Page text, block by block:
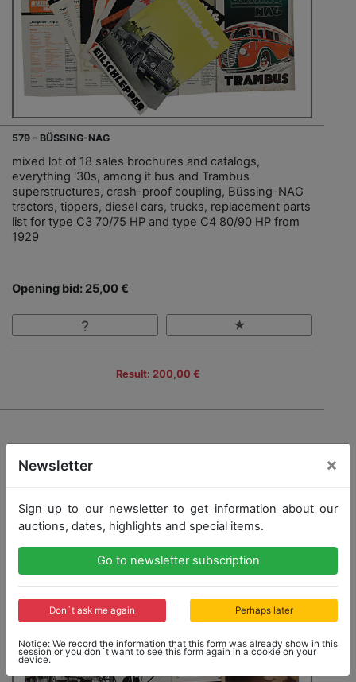
579 - BÜSSING-NAG
mixed lot of 18 sales brochures and catalogs,
everything '30s, among it bus and Trambus
superstructures, crash-proof coupling, Büssing-NAG
tractors, tippers, diesel cars, trucks, replacement parts
list for type C3 70/75 HP and type C4 80/90 HP from
1929
Opening bid: 25,00 €
Result: 200,00 €
Newsletter ×
Sign up to our newsletter to get information about our
auctions, dates, highlights and special items.
Go to newsletter subscription
Don´t ask me again Perhaps later
Notice: We record the information that this form was already show in this
session or you don´t want to see this form again in a cookie on your
device.